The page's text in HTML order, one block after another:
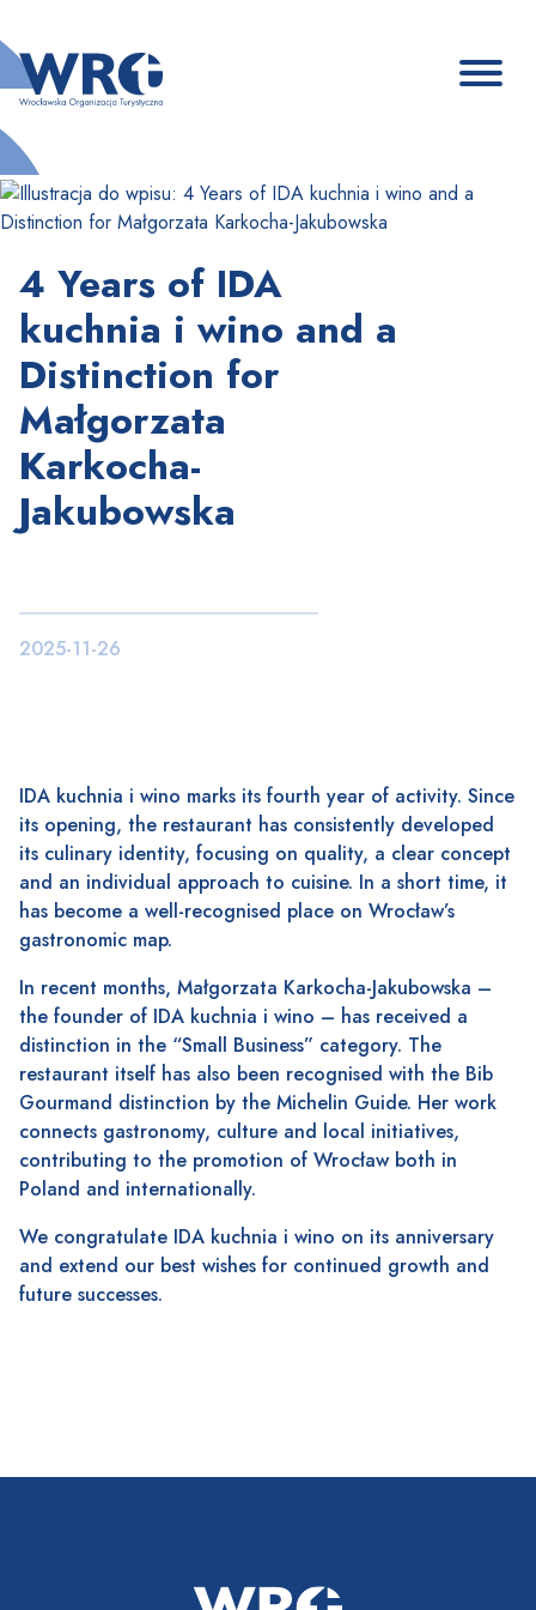
4 Years of IDA
kuchnia i wino and a
Distinction for
Małgorzata
Karkocha-
Jakubowska
2025-11-26
IDA kuchnia i wino marks its fourth year of activity. Since
its opening, the restaurant has consistently developed
its culinary identity, focusing on quality, a clear concept
and an individual approach to cuisine. In a short time, it
has become a well-recognised place on Wrocław’s
gastronomic map.
In recent months, Małgorzata Karkocha-Jakubowska –
the founder of IDA kuchnia i wino – has received a
distinction in the “Small Business” category. The
restaurant itself has also been recognised with the Bib
Gourmand distinction by the Michelin Guide. Her work
connects gastronomy, culture and local initiatives,
contributing to the promotion of Wrocław both in
Poland and internationally.
We congratulate IDA kuchnia i wino on its anniversary
and extend our best wishes for continued growth and
future successes.